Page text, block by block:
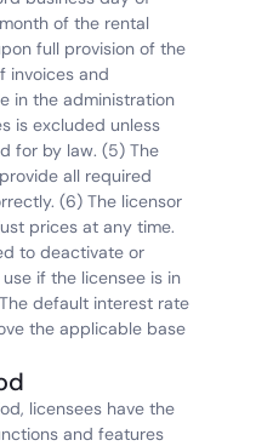
of the rental
full provision of the
invoices and
in the administration
is excluded unless
for by law. (5) The
all required
(6) The licensor
prices at any time.
to deactivate or
if the licensee is in
default interest rate
the applicable base
licensees have the
and features